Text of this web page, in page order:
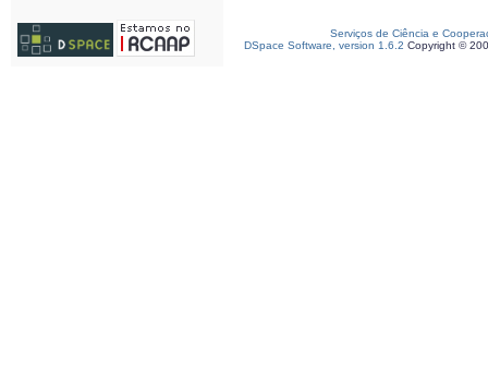
Serviços de Ciência e
DSpace Software, version 1.6.2 Copyright ©